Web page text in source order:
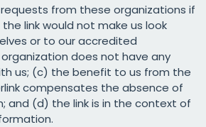
requests from these organizations if
link would not make us look
or to our accredited
does not have any
us; (c) the benefit to us from the
compensates the absence of
and (d) the link is in the context of